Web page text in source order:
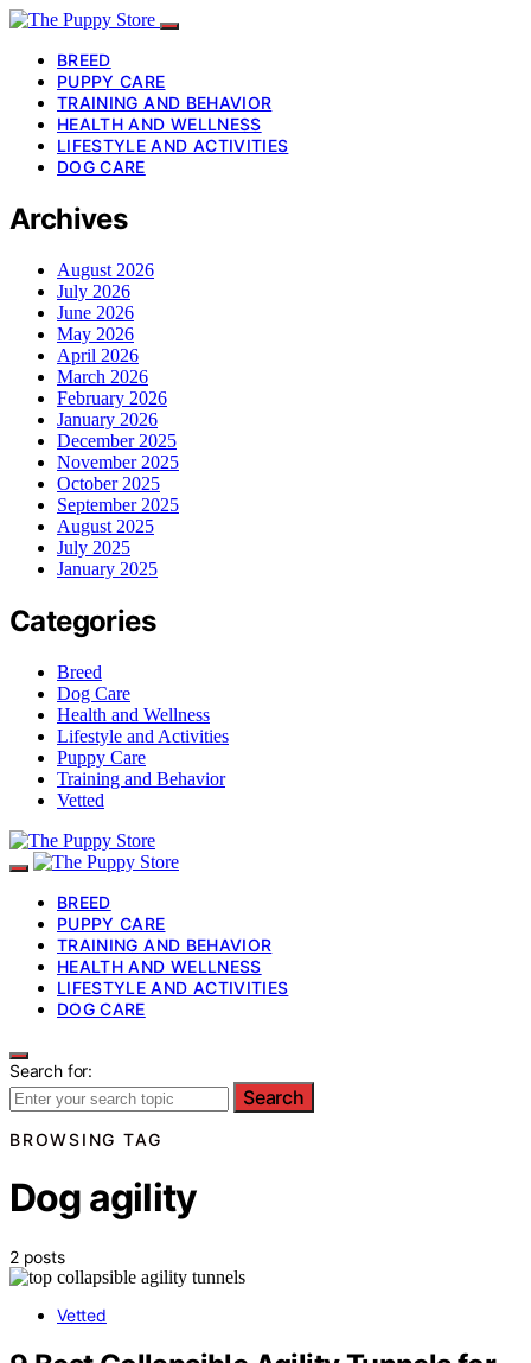
BREED
PUPPY CARE
TRAINING AND BEHAVIOR
HEALTH AND WELLNESS
LIFESTYLE AND ACTIVITIES
DOG CARE
Archives
August 2026
July 2026
June 2026
May 2026
April 2026
March 2026
February 2026
January 2026
December 2025
November 2025
October 2025
September 2025
August 2025
July 2025
January 2025
Categories
Breed
Dog Care
Health and Wellness
Lifestyle and Activities
Puppy Care
Training and Behavior
Vetted
BREED
PUPPY CARE
TRAINING AND BEHAVIOR
HEALTH AND WELLNESS
LIFESTYLE AND ACTIVITIES
DOG CARE
Search for:
Search
BROWSING TAG
Dog agility
2 posts
Vetted